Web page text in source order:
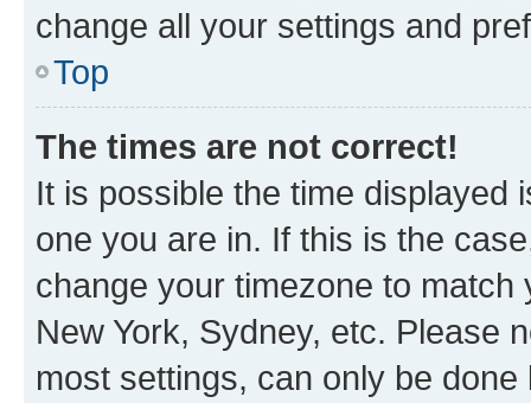
change all your settings and
Top
The times are not correct!
It is possible the time displayed
one you are in. If this is the
change your timezone to
New York, Sydney, etc. Please
most settings, can only be